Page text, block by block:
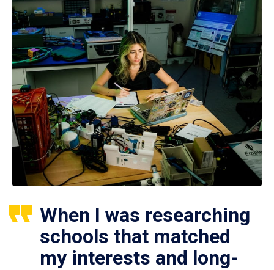
When I was researching
schools that matched
my interests and long-